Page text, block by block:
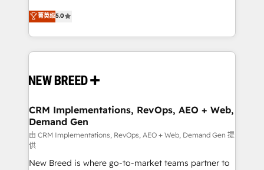
security. 🏆 Why Bluleadz? GTM OS Partner | 16+
Years Experience | 1,000+ Five-Star Reviews
into a revenue engine. Our unified ecosystem
includes specialized divisions Globalia (AI &
Software) and Point Success Media (Paid Media),
making this the official home for all three brands. 🔄
and system integrations powered by Globalia’s
trainers to drive platform adoption. 📈 Revenue
Generation - Full-funnel marketing and high-
performance advertising via Point Success Media. -
Expert deployment of Breeze AI and custom agents
to automate growth. 🏆 Elite Excellence - 8 platform
菁英级5.0
CRM Implementations, RevOps, AEO + Web,
Demand Gen
由 CRM Implementations, RevOps, AEO + Web, Demand Gen 提
供
New Breed is where go-to-market teams partner to